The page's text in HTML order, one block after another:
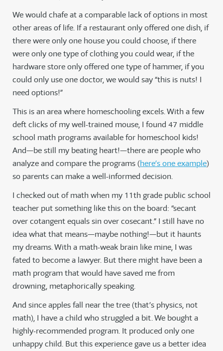
We would chafe at a comparable lack of options in most
other areas of life. If a restaurant only offered one dish, if
there were only one house you could choose, if there
were only one type of clothing you could wear, if the
hardware store only offered one type of hammer, if you
could only use one doctor, we would say “this is nuts! I
need options!”
This is an area where homeschooling excels. With a few
deft clicks of my well-trained mouse, I found 47 middle
school math programs available for homeschool kids!
And—be still my beating heart!—there are people who
analyze and compare the programs (here’s one example)
so parents can make a well-informed decision.
I checked out of math when my 11th grade public school
teacher put something like this on the board: “secant
over cotangent equals sin over cosecant.” I still have no
idea what that means—maybe nothing!—but it haunts
my dreams. With a math-weak brain like mine, I was
fated to become a lawyer. But there might have been a
math program that would have saved me from
drowning, metaphorically speaking.
And since apples fall near the tree (that’s physics, not
math), I have a child who struggled a bit. We bought a
highly-recommended program. It produced only one
unhappy child. But this experience gave us a better idea